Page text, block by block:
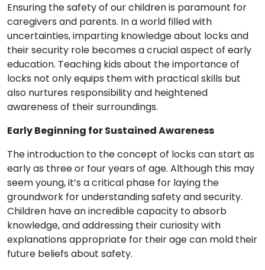
Ensuring the safety of our children is paramount for
caregivers and parents. In a world filled with
uncertainties, imparting knowledge about locks and
their security role becomes a crucial aspect of early
education. Teaching kids about the importance of
locks not only equips them with practical skills but
also nurtures responsibility and heightened
awareness of their surroundings.
Early Beginning for Sustained Awareness
The introduction to the concept of locks can start as
early as three or four years of age. Although this may
seem young, it’s a critical phase for laying the
groundwork for understanding safety and security.
Children have an incredible capacity to absorb
knowledge, and addressing their curiosity with
explanations appropriate for their age can mold their
future beliefs about safety.